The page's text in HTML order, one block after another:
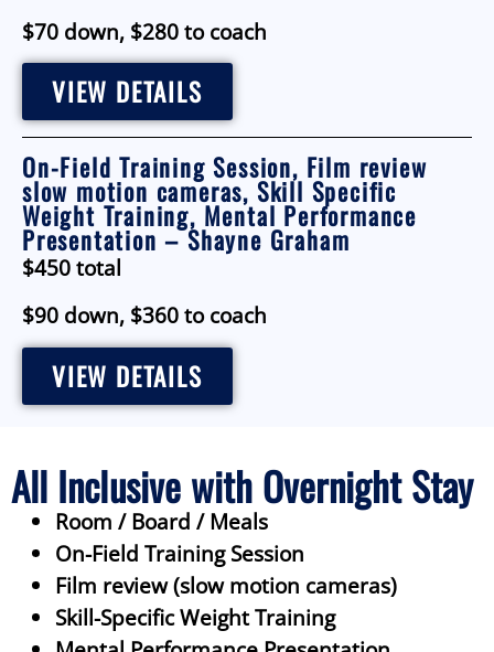
$70 down, $280 to coach
VIEW DETAILS
On-Field Training Session, Film review
slow motion cameras, Skill Specific
Weight Training, Mental Performance
Presentation – Shayne Graham
$450 total
$90 down, $360 to coach
VIEW DETAILS
All Inclusive with Overnight Stay
Room / Board / Meals
On-Field Training Session
Film review (slow motion cameras)
Skill-Specific Weight Training